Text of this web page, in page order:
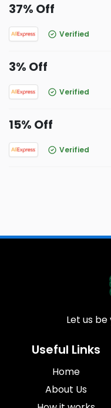
37% Off
Verified
3% Off
Verified
15% Off
Verified
Let us
Useful Links
Home
About Us